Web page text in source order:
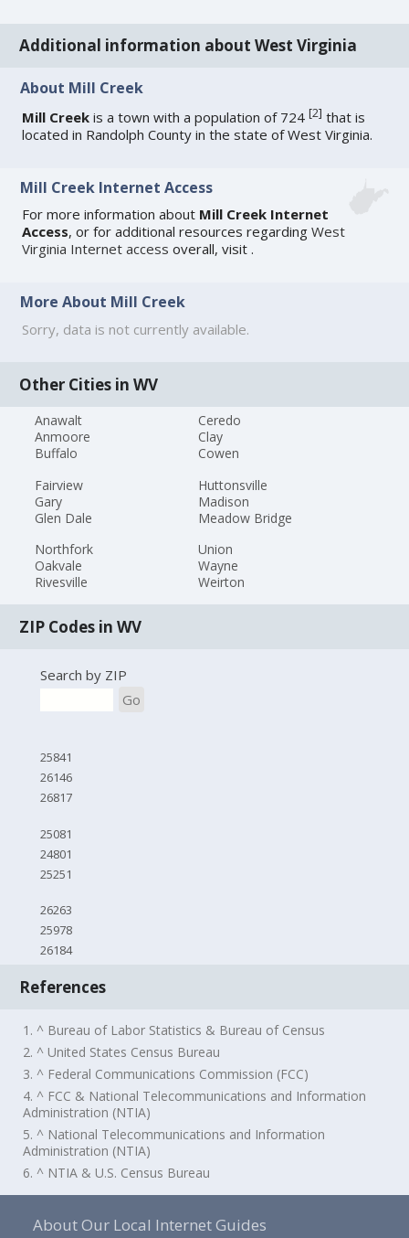
Additional information about West Virginia
About Mill Creek
Mill Creek is a town with a population of 724[2] that is
located in Randolph County in the state of West Virginia.
Mill Creek Internet Access
For more information about Mill Creek Internet
Access, or for additional resources regardingWest
Virginia Internet access overall, visit.
More About Mill Creek
Sorry, data is not currently available.
Other Cities in WV
Anawalt
Anmoore
Buffalo
Ceredo
Clay
Cowen
Fairview
Gary
Glen Dale
Huttonsville
Madison
Meadow Bridge
Northfork
Oakvale
Rivesville
Union
Wayne
Weirton
ZIP Codes in WV
Search by ZIP
Go
25841
26146
26817
25081
24801
25251
26263
25978
26184
References
1. ^ Bureau of Labor Statistics & Bureau of Census
2. ^ United States Census Bureau
3. ^ Federal Communications Commission (FCC)
4. ^ FCC & National Telecommunications and Information
Administration (NTIA)
5. ^ National Telecommunications and Information
Administration (NTIA)
6. ^ NTIA & U.S. Census Bureau
About Our Local Internet Guides